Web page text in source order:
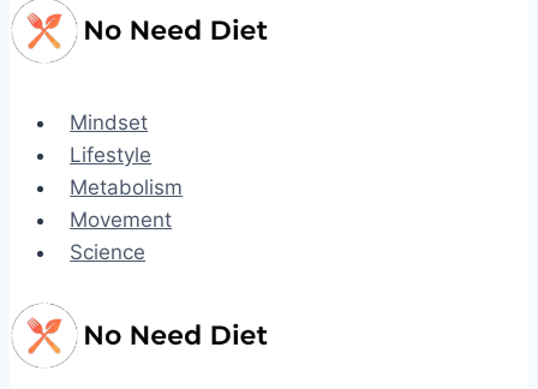
Mindset
Lifestyle
Metabolism
Movement
Science